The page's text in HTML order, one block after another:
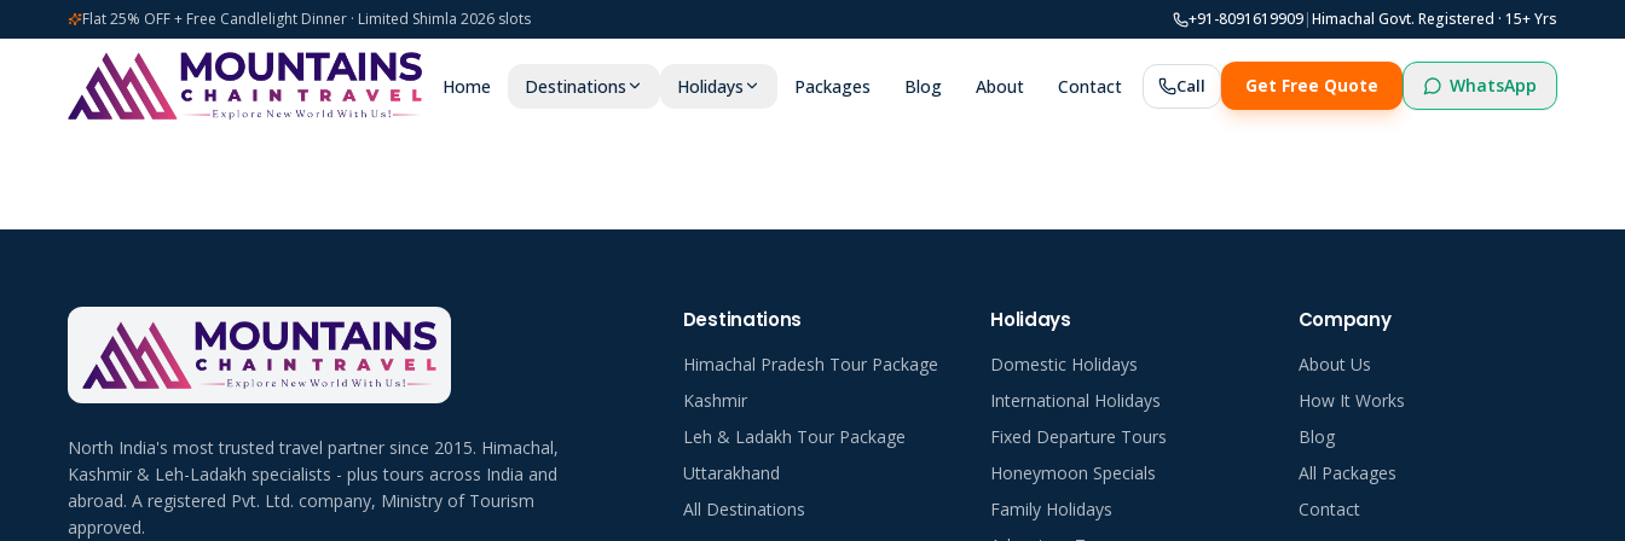
Flat 25% OFF + Free Candlelight Dinner · Limited Shimla 2026 slots +91-8091619909|Himachal Govt. Registered · 15+ Yrs
Home Destinations Holidays Packages Blog About Contact Call Get Free Quote WhatsApp
North India's most trusted travel partner since 2015. Himachal,
Kashmir & Leh-Ladakh specialists - plus tours across India and
abroad. A registered Pvt. Ltd. company, Ministry of Tourism
approved.
Destinations
Himachal Pradesh Tour Package
Kashmir
Leh & Ladakh Tour Package
Uttarakhand
All Destinations
Holidays
Domestic Holidays
International Holidays
Fixed Departure Tours
Honeymoon Specials
Family Holidays
Company
About Us
How It Works
Blog
All Packages
Contact